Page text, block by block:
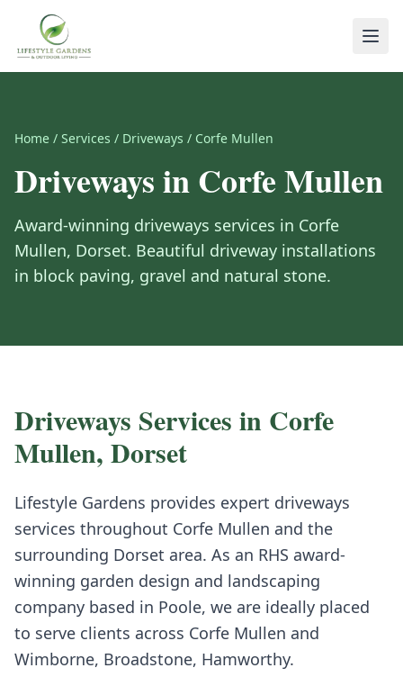
Home / Services / Driveways / Corfe Mullen
DrivewaysinCorfe Mullen
Award-winning driveways services in Corfe
Mullen, Dorset. Beautiful driveway installations
in block paving, gravel and natural stone.
Driveways Services in Corfe
Mullen, Dorset
Lifestyle Gardens provides expert driveways
services throughout Corfe Mullen and the
surrounding Dorset area. As an RHS award-
winning garden design and landscaping
company based in Poole, we are ideally placed
to serve clients across Corfe Mullen and
Wimborne, Broadstone, Hamworthy.